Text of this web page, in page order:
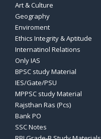
Art & Culture
Geography
Enviroment
Ethics Integrity & Aptitude
Internatinol Relations
Only IAS
BPSC study Material
IES/Gate/PSU
MPPSC study Material
Rajsthan Ras (Pcs)
Bank PO
SSC Notes